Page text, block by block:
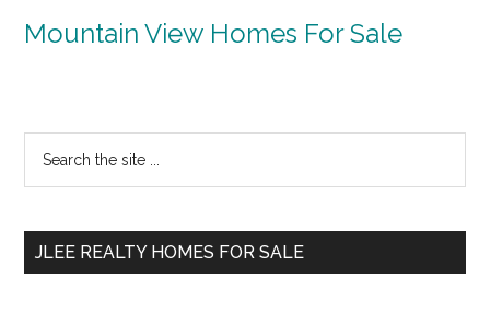
Mountain View Homes For Sale
Primary
Sidebar
...
JLEE REALTY HOMES FOR SALE